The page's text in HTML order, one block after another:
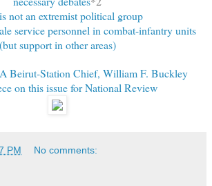
not an extremist political group
service personnel in combat-infantry units
(but support in other areas)
Beirut-Station Chief, William F. Buckley
on this issue for National Review
PM No comments: